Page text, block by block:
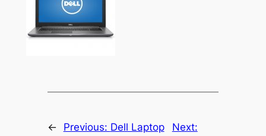
← Previous: Dell Laptop
Next: